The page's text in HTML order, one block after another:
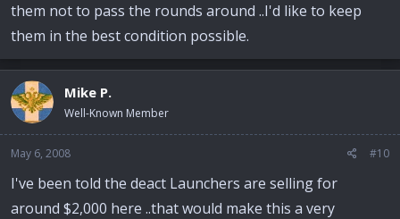
them not to pass the rounds around ..I'd like to keep
them in the best condition possible.
Mike P.
Well-Known Member
May 6, 2008 #10
I've been told the deact Launchers are selling for
around $2,000 here ..that would make this a very